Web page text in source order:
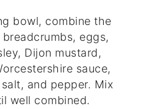
bowl, combine the
eggs,
Dijon mustard,
sauce,
and pepper. Mix
well combined.